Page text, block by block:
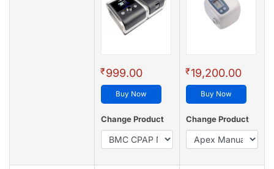
₹999.00
Buy Now
Change Product
₹19,200.00
Buy Now
Change Product